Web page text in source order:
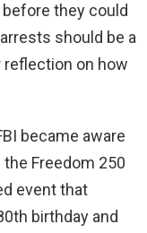
they could
should be a
on how
became aware
Freedom 250
event that
birthday and